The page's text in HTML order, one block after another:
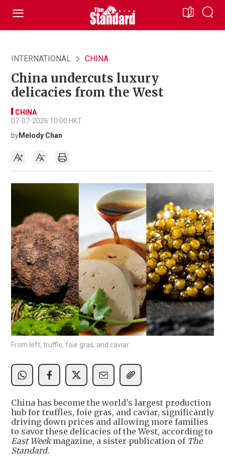
INTERNATIONAL CHINA
China undercuts luxury
delicacies from the West
CHINA
07-07-2026 10:00 HKT
byMelody Chan
From left, truffle, foie gras, and caviar.
China has become the world's largest production
hub for truffles, foie gras, and caviar, significantly
driving down prices and allowing more families
to savor these delicacies of the West, according to
East Weekmagazine, a sister publication of The
Standard.